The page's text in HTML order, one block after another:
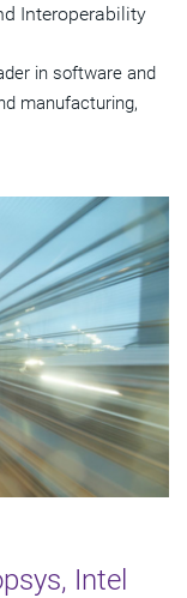
Interoperability
in software and
manufacturing,
Intel